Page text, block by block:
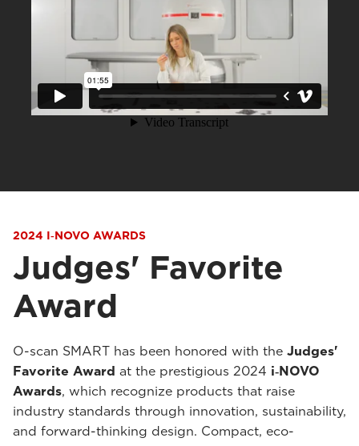
2024 I‑NOVO AWARDS
Judges' Favorite
Award
O-scan SMART has been honored with the Judges'
Favorite Award at the prestigious 2024 i‑NOVO
Awards, which recognize products that raise
industry standards through innovation, sustainability,
and forward-thinking design. Compact, eco-